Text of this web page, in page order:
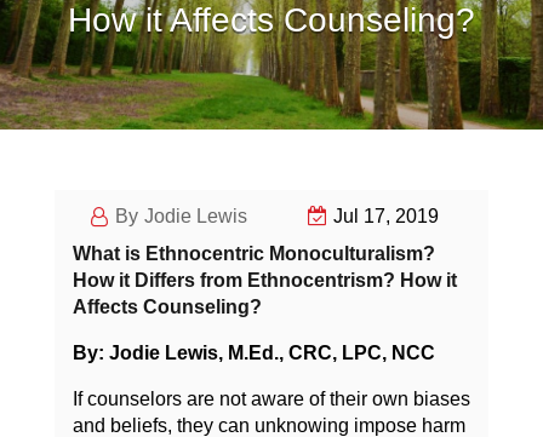
How it Affects Counseling?
Jodie Lewis
Jul 17, 2019
What is Ethnocentric Monoculturalism?
How it Differs from Ethnocentrism? How it
Affects Counseling?
By: Jodie Lewis, M.Ed., CRC, LPC, NCC
If counselors are not aware of their own biases
and beliefs, they can unknowing impose harm